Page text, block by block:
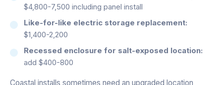
$4,800-7,500 including panel install
Like-for-like electric storage replacement:
$1,400-2,200
Recessed enclosure for salt-exposed location:
add $400-800
Coastal installs sometimes need an upgraded location